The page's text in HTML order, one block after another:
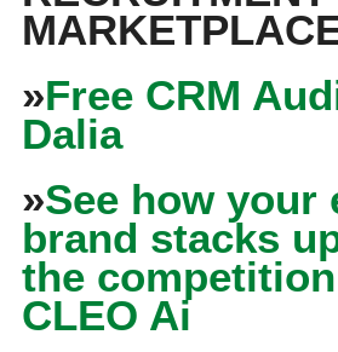
»Free CRM
Dalia
»See how your
brand stacks
the
CLEO Ai